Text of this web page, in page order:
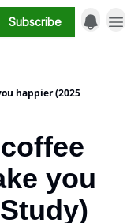
Subscribe
happier (2025
you